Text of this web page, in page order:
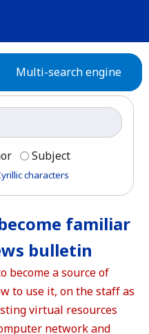
Multi-search engine
Subject
characters
familiar
bulletin
become a source of
to use it, on the staff as
virtual resources
network and